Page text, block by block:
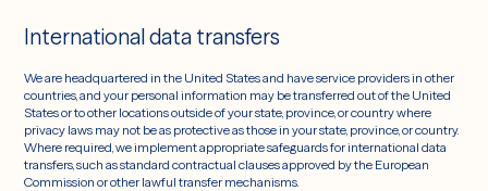
International data transfers
We are headquartered in the United States and have service providers in other
countries, and your personal information may be transferred out of the United
States or to other locations outside of your state, province, or country where
privacy laws may not be as protective as those in your state, province, or country.
Where required, we implement appropriate safeguards for international data
transfers, such as standard contractual clauses approved by the European
Commission or other lawful transfer mechanisms.